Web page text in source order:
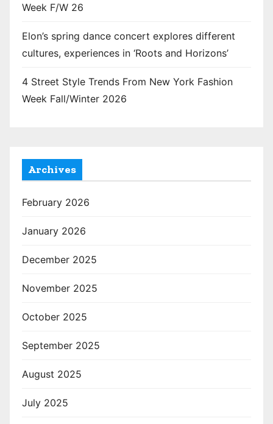
Week F/W 26
Elon’s spring dance concert explores different
cultures, experiences in ‘Roots and Horizons’
4 Street Style Trends From New York Fashion
Week Fall/Winter 2026
Archives
February 2026
January 2026
December 2025
November 2025
October 2025
September 2025
August 2025
July 2025